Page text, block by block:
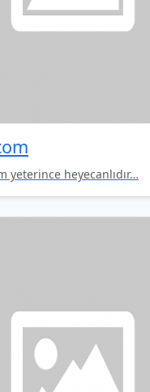
yeterince heyecanlıdır…